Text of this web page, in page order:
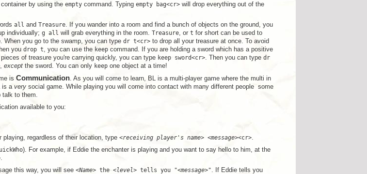
by using the emptycommand. Typing empty bag<cr>will drop everything out of the
all and Treasure. If you wander into a room and find a bunch of objects on the ground, you
individually; g all will grab everything in the room. Treasure, or t for short can be used to
you go to the swamp, you can type dr t<cr>to drop all your treasure at once. To avoid
you drop t, you can use the keepcommand. If you are holding a sword which has a positive
of treasure you're carrying quickly, you can type keep sword<cr>. Then you can type dr
exceptthe sword. You can only keepone object at a time!
is Communication. As you will come to learn, BL is a multi-player game where the multi in
is a verysocial game. While playing you will come into contact with many different people ­ some
talk to them.
available to you:
regardless of their location, type <receiving player's name> <message><cr>.
). For example, if Eddie the enchanter is playing and you want to say hello to him, at the
.
this way, you will see <Name> the <level> tells you "<message>". If Eddie tells you